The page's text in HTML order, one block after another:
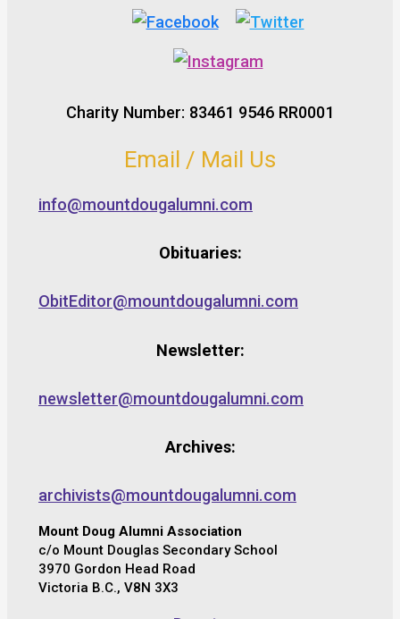
Charity Number: 83461 9546 RR0001
Email / Mail Us
info@mountdougalumni.com
Obituaries:
ObitEditor@mountdougalumni.com
Newsletter:
newsletter@mountdougalumni.com
Archives:
archivists@mountdougalumni.com
Mount Doug Alumni Association
c/o Mount Douglas Secondary School
3970 Gordon Head Road
Victoria B.C., V8N 3X3